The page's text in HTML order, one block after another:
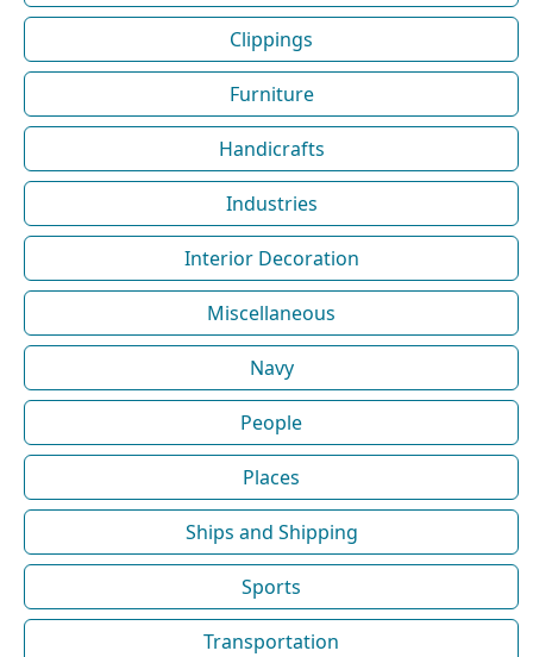
Clippings
Furniture
Handicrafts
Industries
Interior Decoration
Miscellaneous
Navy
People
Places
Ships and Shipping
Sports
Transportation